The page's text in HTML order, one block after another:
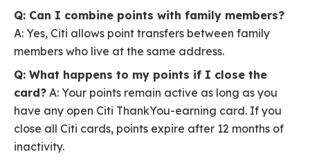
Q: Can I combine points with family members?
A: Yes, Citi allows point transfers between family
members who live at the same address.
Q: What happens to my points if I close the
card? A: Your points remain active as long as you
have any open Citi ThankYou-earning card. If you
close all Citi cards, points expire after 12 months of
inactivity.